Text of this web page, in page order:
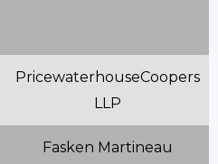
PricewaterhouseCoopers
LLP
Fasken Martineau